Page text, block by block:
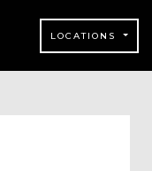
LOCATIONS